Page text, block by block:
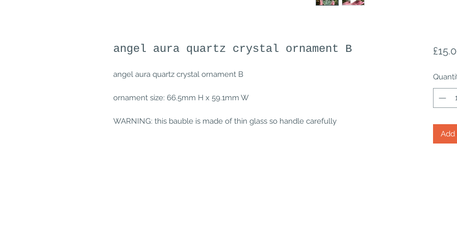
angel aura quartz crystal ornament B
angel aura quartz crystal ornament B
ornament size: 66.5mm H x 59.1mm W
WARNING: this bauble is made of thin glass so handle carefully
Add